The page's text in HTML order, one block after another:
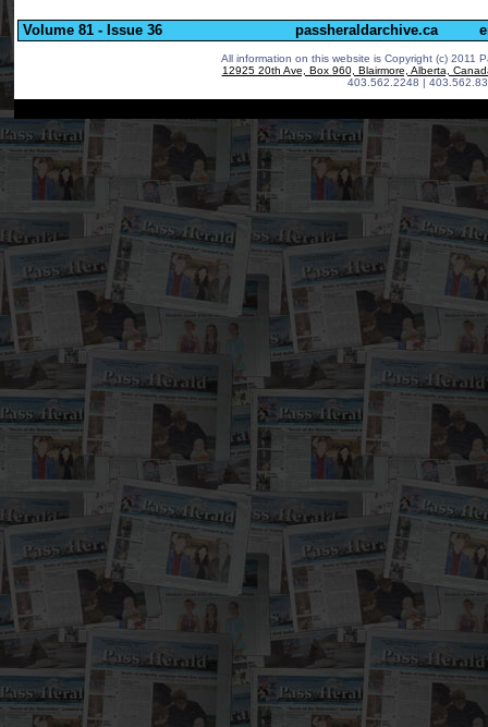
Volume 81 - Issue 36 passheraldarchive.ca
All information on this website is Copyright (c) 2011
12925 20th Ave, Box 960, Blairmore, Alberta,
403.562.2248 |